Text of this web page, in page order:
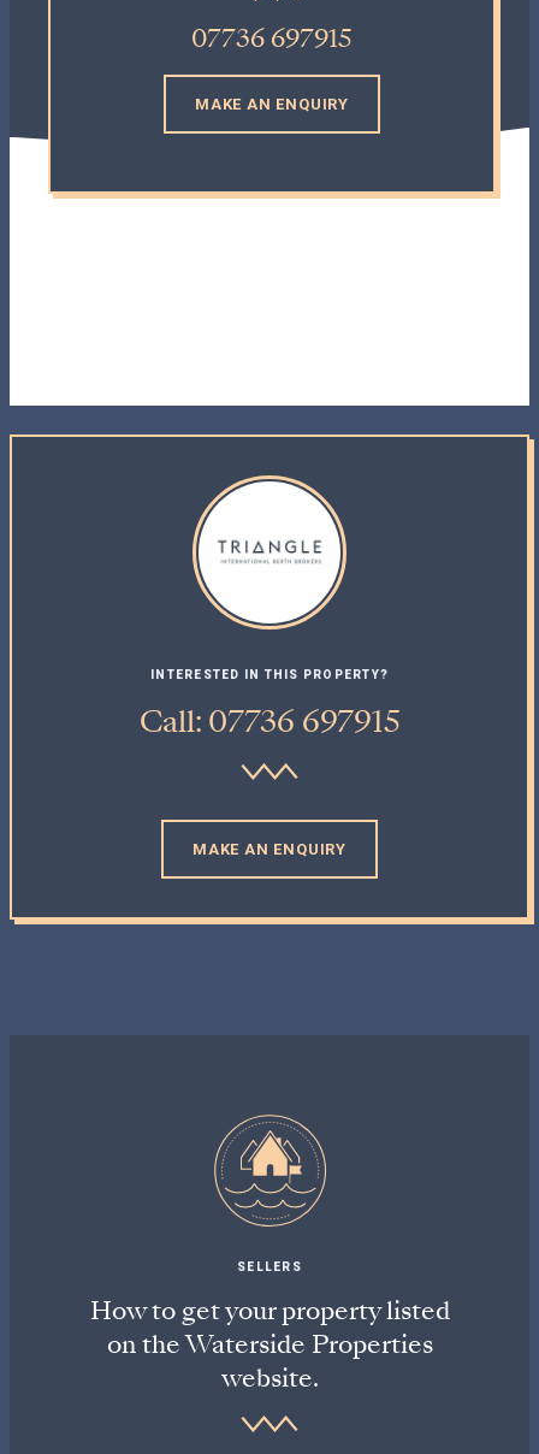
07736 697915
MAKE AN ENQUIRY
INTERESTED IN THIS PROPERTY?
Call: 07736 697915
MAKE AN ENQUIRY
SELLERS
How to get your property listed
on the Waterside Properties
website.